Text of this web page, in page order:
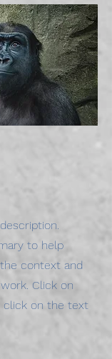
to help
context and
Click on
click on the text